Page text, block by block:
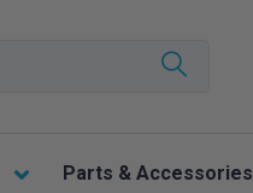
Parts & Accessories